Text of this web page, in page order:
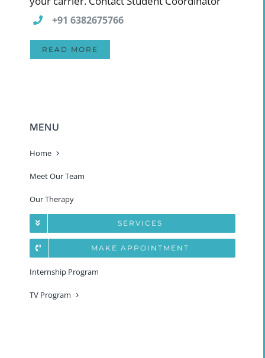
+91 6382675766
READ MORE
MENU
Home
Meet Our Team
Our Therapy
SERVICES
MAKE APPOINTMENT
Internship Program
TV Program